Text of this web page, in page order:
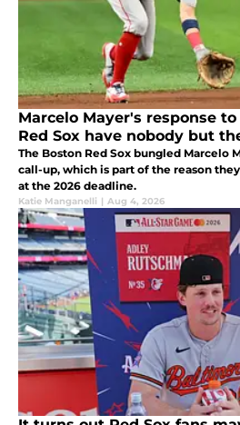
Marcelo Mayer's response
Red Sox have nobody but
The Boston Red Sox bungled Marcelo
call-up, which is part of the reason
at the 2026 deadline.
Katie Manganelli | Aug 4, 2026